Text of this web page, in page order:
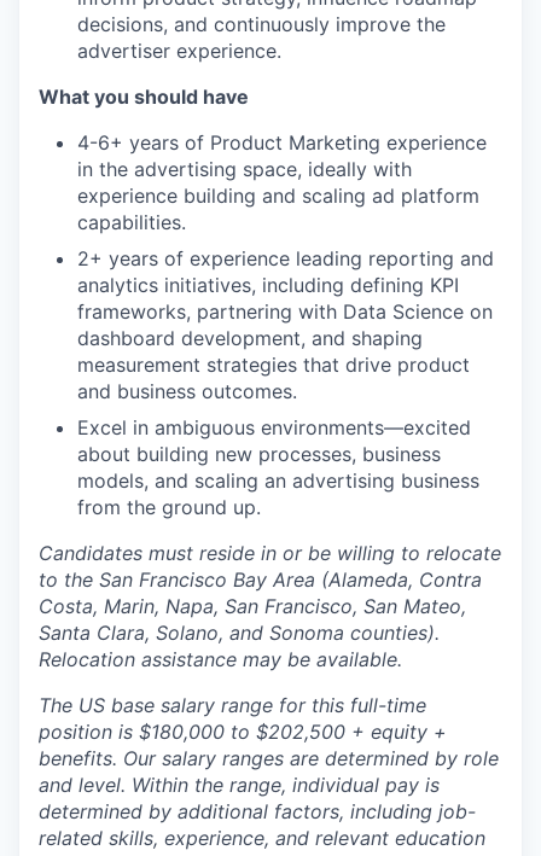
decisions, and continuously improve the
advertiser experience.
What you should have
4-6+ years of Product Marketing experience
in the advertising space, ideally with
experience building and scaling ad platform
capabilities.
2+ years of experience leading reporting and
analytics initiatives, including defining KPI
frameworks, partnering with Data Science on
dashboard development, and shaping
measurement strategies that drive product
and business outcomes.
Excel in ambiguous environments—excited
about building new processes, business
models, and scaling an advertising business
from the ground up.
Candidates must reside in or be willing to relocate
to the San Francisco Bay Area (Alameda, Contra
Costa, Marin, Napa, San Francisco, San Mateo,
Santa Clara, Solano, and Sonoma counties).
Relocation assistance may be available.
The US base salary range for this full-time
position is $180,000 to $202,500 + equity +
benefits. Our salary ranges are determined by role
and level. Within the range, individual pay is
determined by additional factors, including job-
related skills, experience, and relevant education